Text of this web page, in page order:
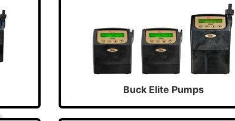
Buck Elite Pumps